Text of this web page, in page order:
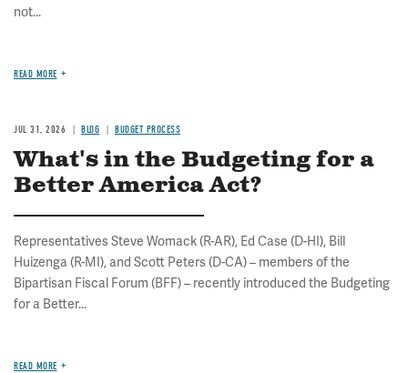
not...
READ MORE
JUL 31, 2026 BLOG BUDGET PROCESS
What's in the Budgeting for a
Better America Act?
Representatives Steve Womack (R-AR), Ed Case (D-HI), Bill
Huizenga (R-MI), and Scott Peters (D-CA) – members of the
Bipartisan Fiscal Forum (BFF) – recently introduced the Budgeting
for a Better...
READ MORE